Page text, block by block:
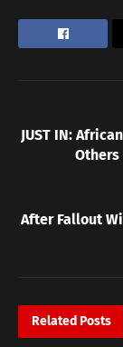
JUST IN:
Others
After Fallout
Related Posts